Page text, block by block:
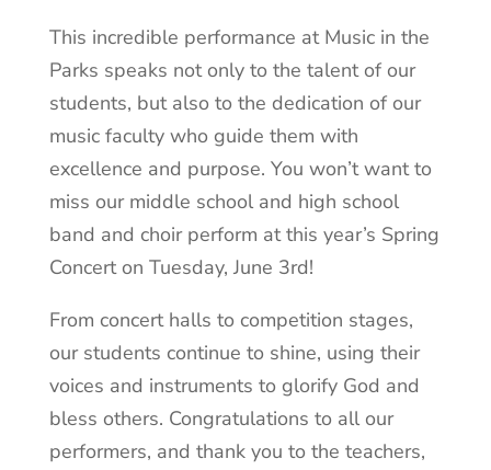
This incredible performance at Music in the
Parks speaks not only to the talent of our
students, but also to the dedication of our
music faculty who guide them with
excellence and purpose. You won’t want to
miss our middle school and high school
band and choir perform at this year’s Spring
Concert on Tuesday, June 3rd!
From concert halls to competition stages,
our students continue to shine, using their
voices and instruments to glorify God and
bless others. Congratulations to all our
performers, and thank you to the teachers,